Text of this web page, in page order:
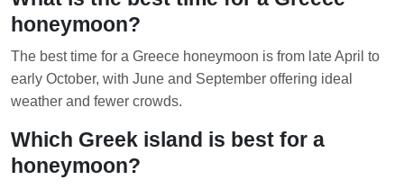
honeymoon?
The best time for a Greece honeymoon is from late April to
early October, with June and September offering ideal
weather and fewer crowds.
Which Greek island is best for a
honeymoon?